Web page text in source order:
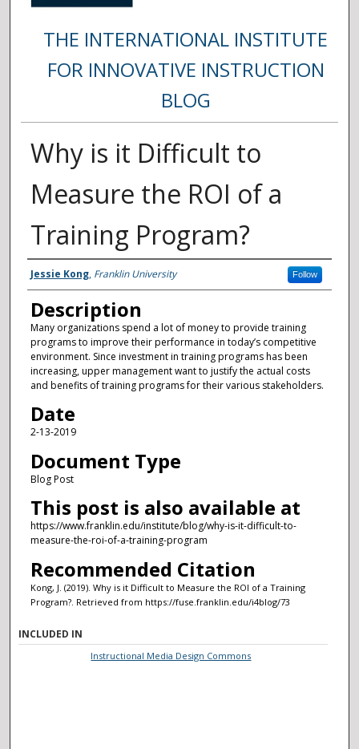
THE INTERNATIONAL INSTITUTE
FOR INNOVATIVE INSTRUCTION
BLOG
Why is it Difficult to
Measure the ROI of a
Training Program?
Authors
Jessie Kong, Franklin University Follow
Description
Many organizations spend a lot of money to provide training
programs to improve their performance in today’s competitive
environment. Since investment in training programs has been
increasing, upper management want to justify the actual costs
and benefits of training programs for their various stakeholders.
Date
2-13-2019
Document Type
Blog Post
This post is also available at
https://www.franklin.edu/institute/blog/why-is-it-difficult-to-
measure-the-roi-of-a-training-program
Recommended Citation
Kong, J. (2019). Why is it Difficult to Measure the ROI of a Training
Program?. Retrieved from https://fuse.franklin.edu/i4blog/73
INCLUDED IN
Instructional Media Design Commons